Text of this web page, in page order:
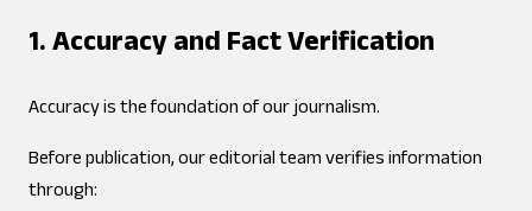
1. Accuracy and Fact Verification
Accuracy is the foundation of our journalism.
Before publication, our editorial team verifies information
through: